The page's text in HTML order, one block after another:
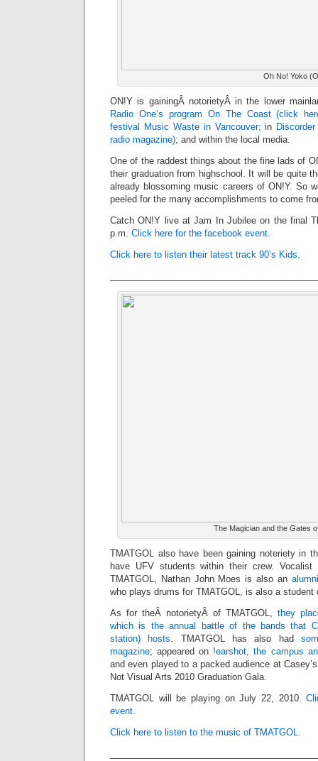
Oh No! Yoko
ON!Y is gainingÂ notorietyÂ in the lower
Radio One’s program On The Coast (click
festival Music Waste in Vancouver; in
radio magazine); and within the local media.
One of the raddest things about the fine lads of
their graduation from highschool. It will be quite
already blossoming music careers of ON!Y. So
peeled for the many accomplishments to come
Catch ON!Y live at Jam In Jubilee on the final
p.m. Click here for the facebook event.
Click here to listen their latest track 90’s Kids.
The Magician and the Gates
TMATGOL also have been gaining noteriety in
have UFV students within their crew. Vocalist
TMATGOL, Nathan John Moes is also an
who plays drums for TMATGOL, is also a student
As for theÂ notorietyÂ of TMATGOL, they
which is the annual battle of the bands that
station) hosts. TMATGOL has also had
magazine; appeared on !earshot, the campus
and even played to a packed audience at
Not Visual Arts 2010 Graduation Gala.
TMATGOL will be playing on July 22, 2010.
event.
Click here to listen to the music of TMATGOL.